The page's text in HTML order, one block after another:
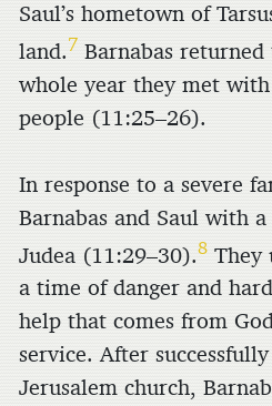
Saul’s hometown of
land.7 Barnabas
whole year they met
people (11:25–26).
In response to a severe
Barnabas and Saul with
Judea (11:29–30).8 They
a time of danger and
help that comes from
service. After
Jerusalem church,